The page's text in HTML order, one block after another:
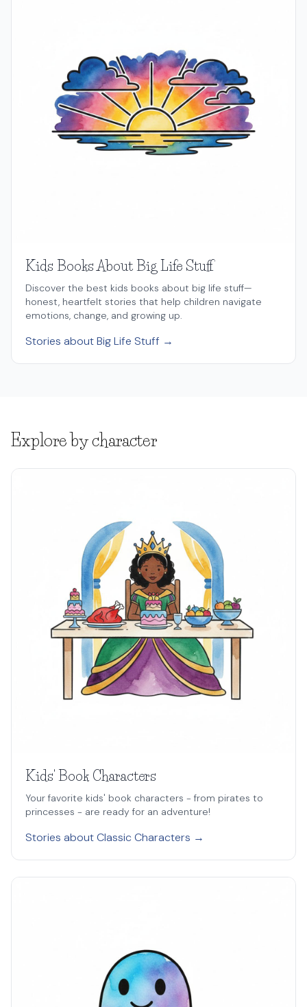
Kids Books About Big Life Stuff
Discover the best kids books about big life stuff—
honest, heartfelt stories that help children navigate
emotions, change, and growing up.
Stories about Big Life Stuff →
Explore by character
Kids' Book Characters
Your favorite kids' book characters - from pirates to
princesses - are ready for an adventure!
Stories about Classic Characters →